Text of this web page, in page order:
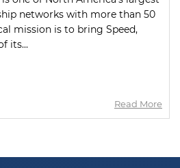
networks with more than 50
mission is to bring Speed,
its...
Read More